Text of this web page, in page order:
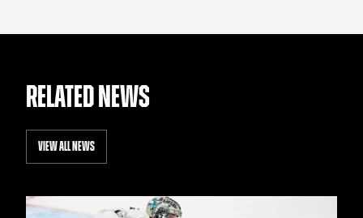
RELATED NEWS
VIEW ALL NEWS